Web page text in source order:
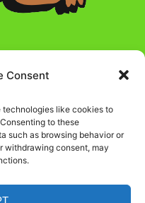
Consent
technologies like cookies to
to these
such as browsing behavior or
withdrawing consent, may
17:00 - 23:00